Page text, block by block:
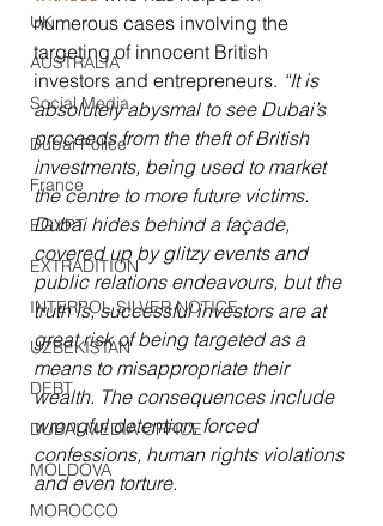
UK
AUSTRALIA
Social Media
Dubai Police
France
EGYPT
EXTRADITION
INTERPOL SILVER NOTICE
UZBEKISTAN
DEBT
DUBAI MEDIA OFFICE
MOLDOVA
MOROCCO
numerous cases involving the
targeting of innocent British
investors and entrepreneurs. “It is
absolutely abysmal to see Dubai’s
proceeds from the theft of British
investments, being used to market
the centre to more future victims.
Dubai hides behind a façade,
covered up by glitzy events and
public relations endeavours, but the
truth is, successful investors are at
great risk of being targeted as a
means to misappropriate their
wealth. The consequences include
wrongful detention, forced
confessions, human rights violations
and even torture.